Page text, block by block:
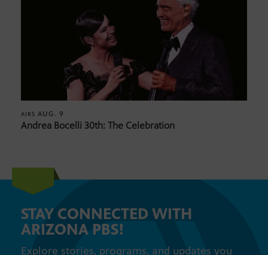
AIRS AUG. 9
Andrea Bocelli 30th: The Celebration
STAY CONNECTED WITH
ARIZONA PBS!
Explore stories, programs, and updates you